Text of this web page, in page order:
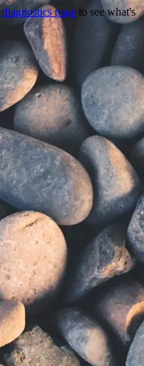
diagnostics page to see what's